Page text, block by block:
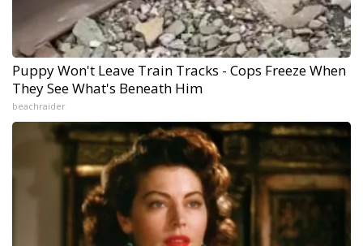
Puppy Won't Leave Train Tracks - Cops Freeze When
They See What's Beneath Him
beachraider